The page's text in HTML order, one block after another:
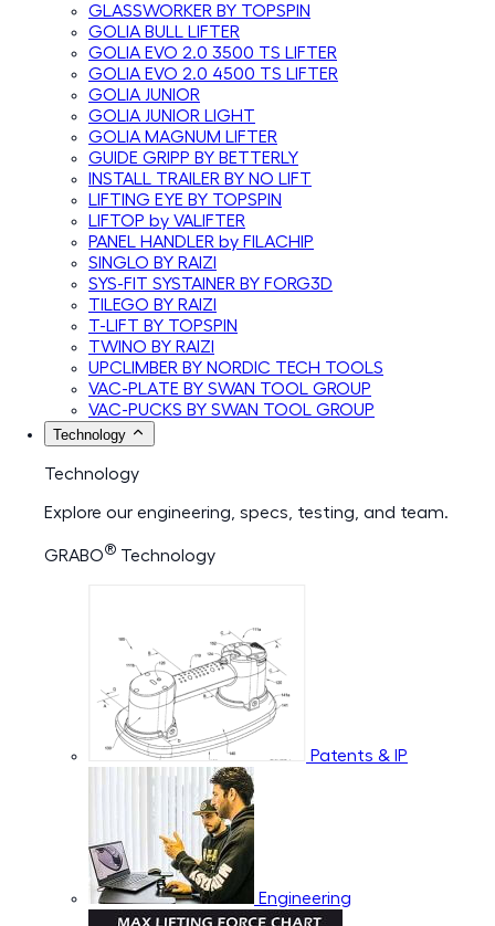
GLASSWORKER BY TOPSPIN
GOLIA BULL LIFTER
GOLIA EVO 2.0 3500 TS LIFTER
GOLIA EVO 2.0 4500 TS LIFTER
GOLIA JUNIOR
GOLIA JUNIOR LIGHT
GOLIA MAGNUM LIFTER
GUIDE GRIPP BY BETTERLY
INSTALL TRAILER BY NO LIFT
LIFTING EYE BY TOPSPIN
LIFTOP by VALIFTER
PANEL HANDLER by FILACHIP
SINGLO BY RAIZI
SYS-FIT SYSTAINER BY FORG3D
TILEGO BY RAIZI
T-LIFT BY TOPSPIN
TWINO BY RAIZI
UPCLIMBER BY NORDIC TECH TOOLS
VAC-PLATE BY SWAN TOOL GROUP
VAC-PUCKS BY SWAN TOOL GROUP
Technology
Technology
Explore our engineering, specs, testing, and team.
GRABO® Technology
Patents & IP
Engineering